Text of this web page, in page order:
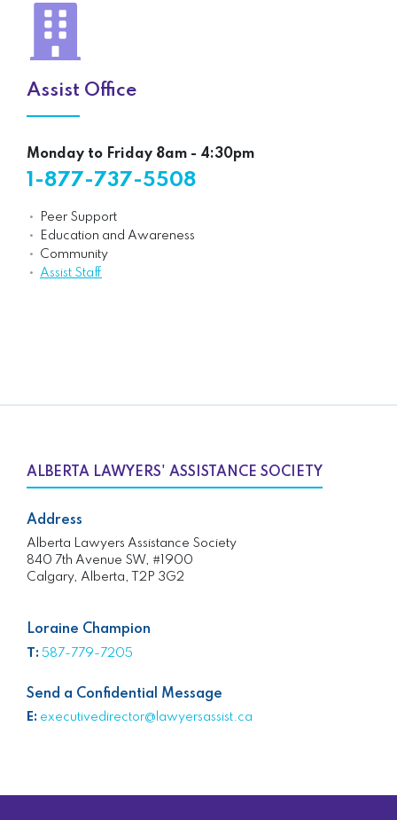
Assist Office
Monday to Friday 8am - 4:30pm
1-877-737-5508
Peer Support
Education and Awareness
Community
Assist Staff
ALBERTA LAWYERS' ASSISTANCE SOCIETY
Address
Alberta Lawyers Assistance Society
840 7th Avenue SW, #1900
Calgary, Alberta, T2P 3G2
Loraine Champion
T: 587-779-7205
Send a Confidential Message
E: executivedirector@lawyersassist.ca